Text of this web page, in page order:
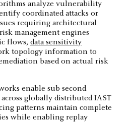
analyze vulnerability
coordinated attacks or
requiring architectural
management engines
flows, data sensitivity
topology information to
based on actual risk
enable sub-second
globally distributed IAST
patterns maintain complete
while enabling replay